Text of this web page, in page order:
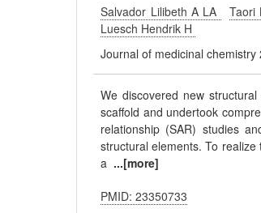
Salvador Lilibeth A LA Taori
Luesch Hendrik H
Journal of medicinal chemistry
We discovered new
scaffold and undertook
relationship (SAR) studies
structural elements. To
a ...[more]
PMID: 23350733